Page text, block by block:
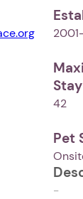
42
Pet
-